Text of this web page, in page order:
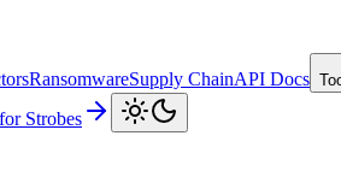
RansomwareSupply ChainAPI Docs
Strobes